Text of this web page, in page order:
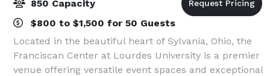
850 Capacity
$800 to $1,500 for 50 Guests
Located in the beautiful heart of Sylvania, Ohio, the
Franciscan Center at Lourdes University is a premier
venue offering versatile event spaces and exceptional